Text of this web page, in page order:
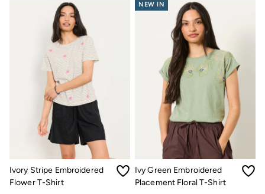
Multipacks
3 for 2 Socks
Gifts for Him
eGift Cards
Holiday Shop
Shop Women
Shop Men
Dresses
Shorts
Swimwear
Sunglasses
Hats
Hair Accessories
Jewellery
Sandals & Flip Flops
Beachwear
Linen
Ivory Stripe Embroidered
Flower T-Shirt
NEW IN
Ivy Green Embroidered
Placement Floral T-Shirt